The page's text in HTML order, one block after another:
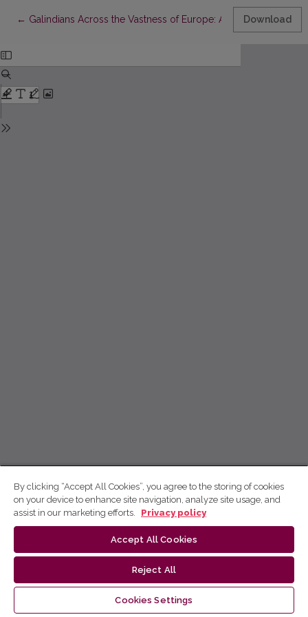
← Return to Article Details
Galindians Across the Vastness of Europe: Archaeology,
Download
By clicking “Accept All Cookies”, you agree to the storing of cookies
on your device to enhance site navigation, analyze site usage, and
assist in our marketing efforts.
Privacy policy
Accept All Cookies
Reject All
Cookies Settings